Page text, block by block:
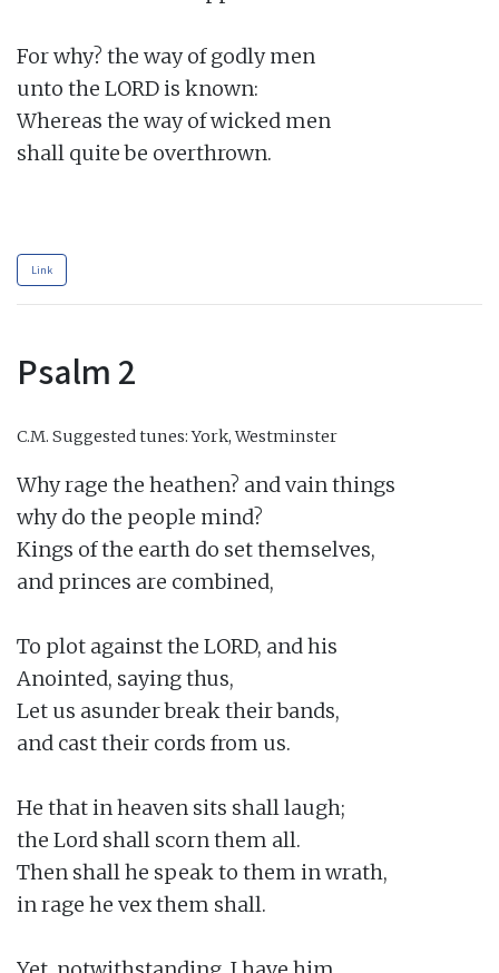
For why? the way of godly men
unto the LORD is known:
Whereas the way of wicked men
shall quite be overthrown.
Link
Psalm 2
C.M. Suggested tunes: York, Westminster
Why rage the heathen? and vain things
why do the people mind?
Kings of the earth do set themselves,
and princes are combined,
To plot against the LORD, and his
Anointed, saying thus,
Let us asunder break their bands,
and cast their cords from us.
He that in heaven sits shall laugh;
the Lord shall scorn them all.
Then shall he speak to them in wrath,
in rage he vex them shall.